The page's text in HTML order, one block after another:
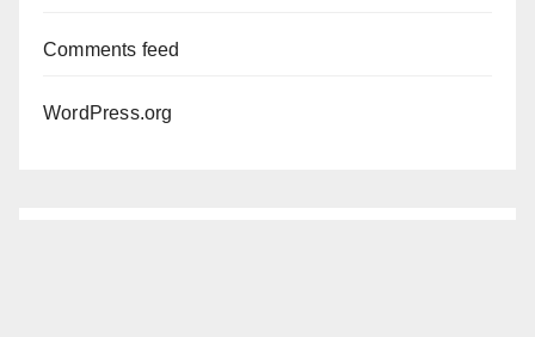
Comments feed
WordPress.org